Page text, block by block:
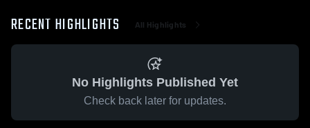
RECENT HIGHLIGHTS All Highlights
No Highlights Published Yet
Check back later for updates.